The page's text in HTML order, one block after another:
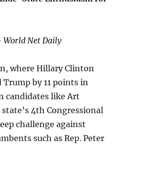
World Net Daily
where Hillary Clinton
Trump by 11 points in
candidates like Art
4th Congressional
challenge against
such as Rep. Peter